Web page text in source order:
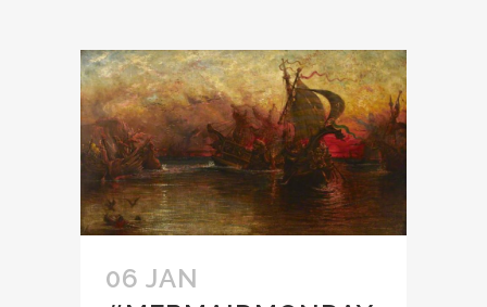
06 JAN